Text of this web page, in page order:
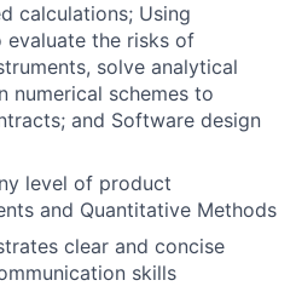
calculations; Using
the risks of
solve analytical
numerical schemes to
and Software design
level of product
and Quantitative Methods
clear and concise
skills